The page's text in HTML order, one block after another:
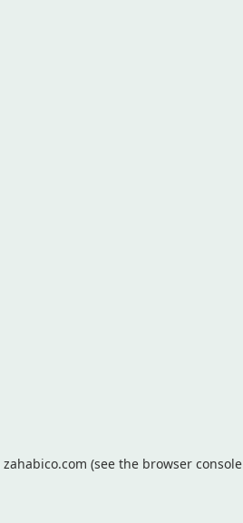
zahabico.com (see the browser console